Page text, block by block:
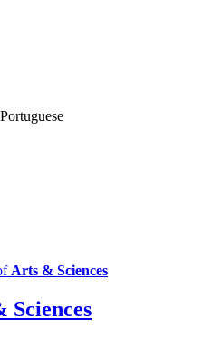
Arts & Sciences
Sciences